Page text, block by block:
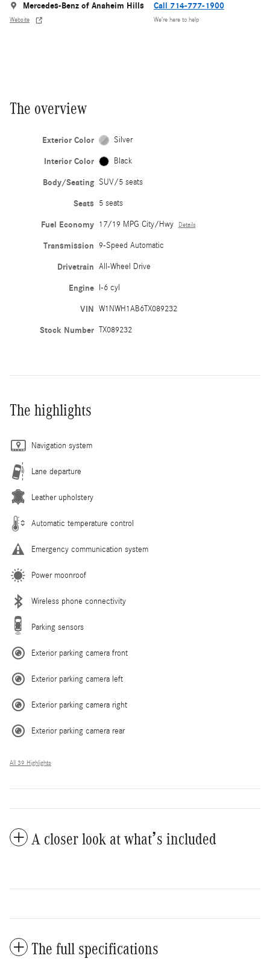
Mercedes-Benz of Anaheim Hills
Website
Call 714-777-1900
We’re here to help
The overview
Exterior Color Silver
Interior Color Black
Body/Seating SUV/5 seats
Seats 5 seats
Fuel Economy 17/19 MPG City/Hwy Details
Transmission 9-Speed Automatic
Drivetrain All-Wheel Drive
Engine I-6 cyl
VIN W1NWH1AB6TX089232
Stock Number TX089232
The highlights
Navigation system
Lane departure
Leather upholstery
Automatic temperature control
Emergency communication system
Power moonroof
Wireless phone connectivity
Parking sensors
Exterior parking camera front
Exterior parking camera left
Exterior parking camera right
Exterior parking camera rear
All 39 Highlights
A closer look at what’s included
The full specifications